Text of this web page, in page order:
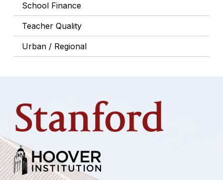
School Finance
Teacher Quality
Urban / Regional